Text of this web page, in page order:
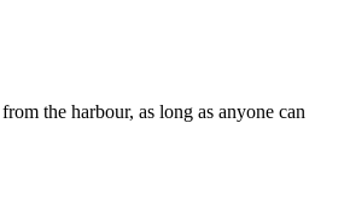
the harbour, as long as anyone can